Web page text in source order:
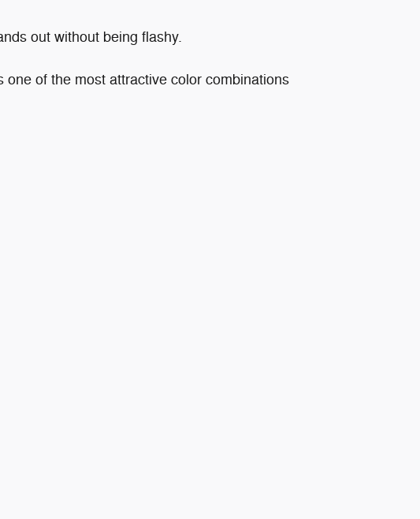
out without being flashy.
of the most attractive color combinations